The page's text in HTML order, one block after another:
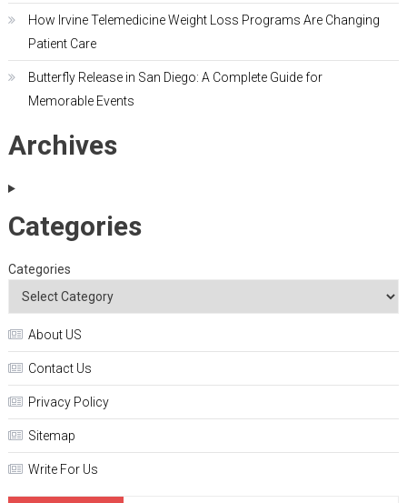
How Irvine Telemedicine Weight Loss Programs Are Changing
Patient Care
Butterfly Release in San Diego: A Complete Guide for
Memorable Events
Archives
Categories
Categories
About US
Contact Us
Privacy Policy
Sitemap
Write For Us